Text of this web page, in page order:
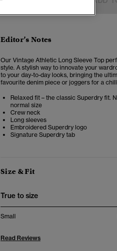
Editor’s Notes
Our Vintage Athletic Long Sleeve Top
style. A stylish way to innovate your
to your day-to-day looks, bringing the
favourite denim piece or joggers for a
Relaxed fit – the classic Superdry fit.
normal size
Crew neck
Long sleeves
Embroidered Superdry logo
Signature Superdry tab
Size & Fit
True to size
Small
Read Reviews